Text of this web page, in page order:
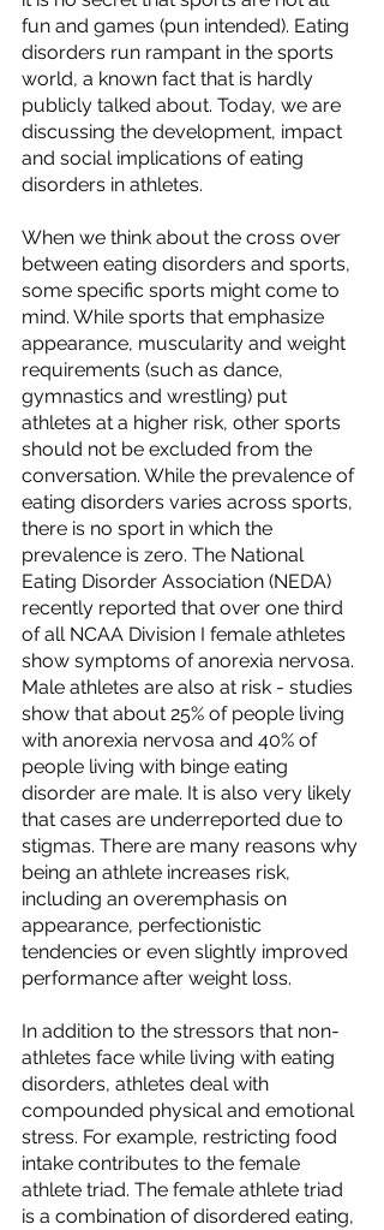
fun and games (pun intended). Eating
disorders run rampant in the sports
world, a known fact that is hardly
publicly talked about. Today, we are
discussing the development, impact
and social implications of eating
disorders in athletes.
When we think about the cross over
between eating disorders and sports,
some specific sports might come to
mind. While sports that emphasize
appearance, muscularity and weight
requirements (such as dance,
gymnastics and wrestling) put
athletes at a higher risk, other sports
should not be excluded from the
conversation. While the prevalence of
eating disorders varies across sports,
there is no sport in which the
prevalence is zero. The National
Eating Disorder Association (NEDA)
recently reported that over one third
of all NCAA Division I female athletes
show symptoms of anorexia nervosa.
Male athletes are also at risk - studies
show that about 25% of people living
with anorexia nervosa and 40% of
people living with binge eating
disorder are male. It is also very likely
that cases are underreported due to
stigmas. There are many reasons why
being an athlete increases risk,
including an overemphasis on
appearance, perfectionistic
tendencies or even slightly improved
performance after weight loss.
In addition to the stressors that non-
athletes face while living with eating
disorders, athletes deal with
compounded physical and emotional
stress. For example, restricting food
intake contributes to the female
athlete triad. The female athlete triad
is a combination of disordered eating,